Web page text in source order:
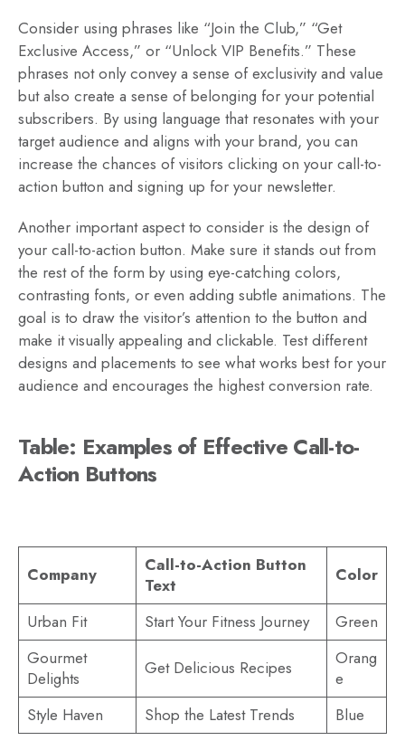
Consider using phrases like “Join the Club,” “Get
Exclusive Access,” or “Unlock VIP Benefits.” These
phrases not only convey a sense of exclusivity and value
but also create a sense of belonging for your potential
subscribers. By using language that resonates with your
target audience and aligns with your brand, you can
increase the chances of visitors clicking on your call-to-
action button and signing up for your newsletter.
Another important aspect to consider is the design of
your call-to-action button. Make sure it stands out from
the rest of the form by using eye-catching colors,
contrasting fonts, or even adding subtle animations. The
goal is to draw the visitor’s attention to the button and
make it visually appealing and clickable. Test different
designs and placements to see what works best for your
audience and encourages the highest conversion rate.
Table: Examples of Effective Call-to-
Action Buttons
Company
Call-to-Action Button
Text
Color
Urban Fit Start Your Fitness Journey
Green
Gourmet
Delights
Get Delicious Recipes
Orang
e
Style Haven
Shop the Latest Trends Blue